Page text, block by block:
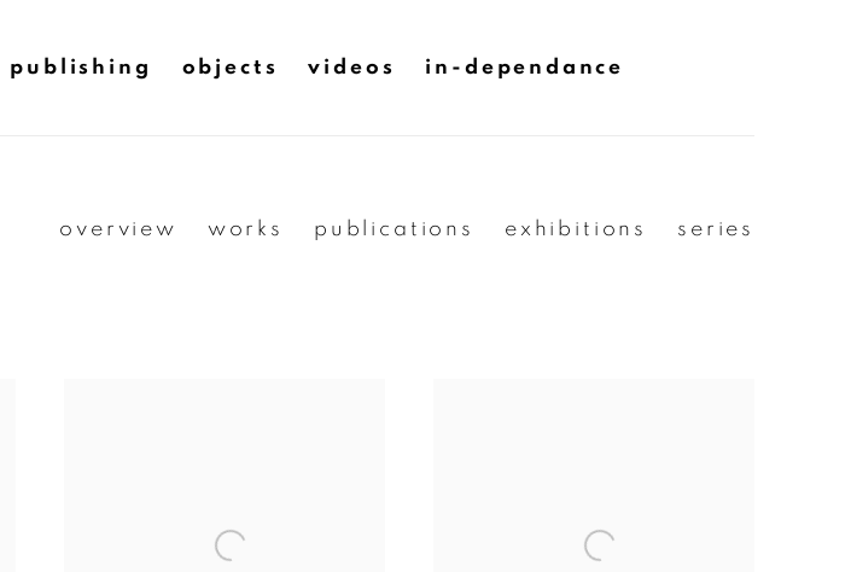
publishing objects videos in-dependance
overview works publications exhibitions series